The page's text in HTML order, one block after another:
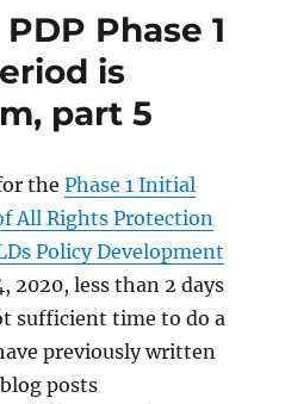
Phase 1
is
part 5
thePhase 1 Initial
All Rights Protection
Policy Development
2020, less than 2 days
sufficient time to do a
previously written
posts